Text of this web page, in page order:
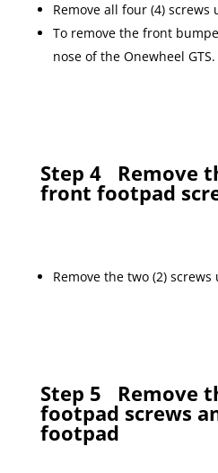
Remove all four (4) screws
To remove the front
nose of the Onewheel GTS.
Step 4 Remove
front footpad
Remove the two (2) screws
Step 5 Remove
footpad screws
footpad